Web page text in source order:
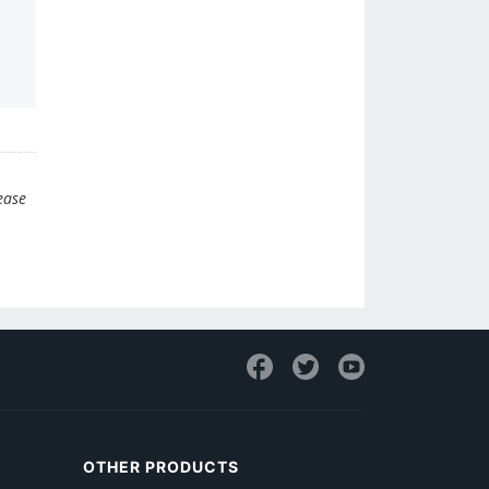
OTHER PRODUCTS